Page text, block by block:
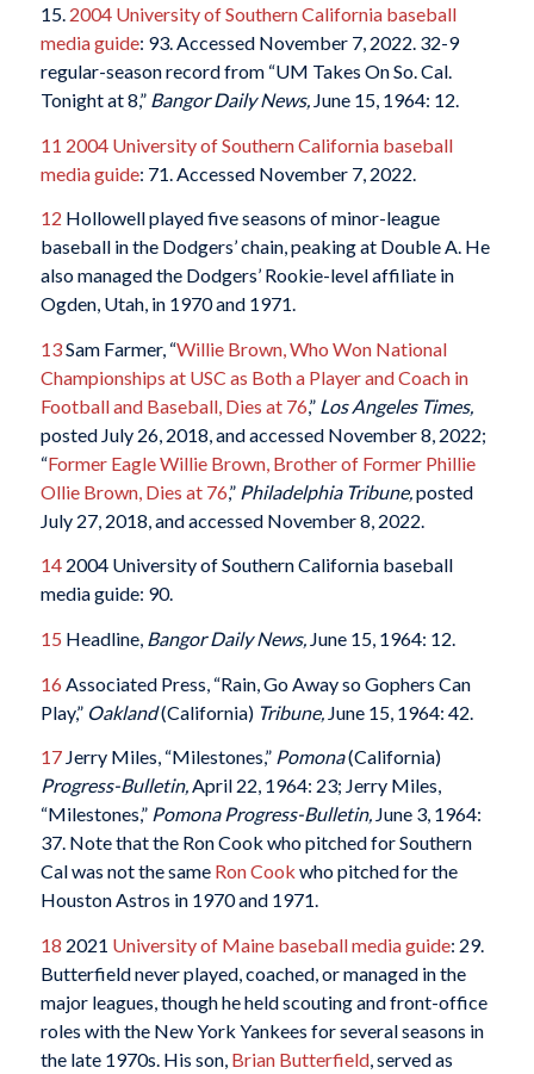
15. 2004 University of Southern California baseball
media guide: 93. Accessed November 7, 2022. 32-9
regular-season record from “UM Takes On So. Cal.
Tonight at 8,” Bangor Daily News,June 15, 1964: 12.
11 2004 University of Southern California baseball
media guide: 71. Accessed November 7, 2022.
12 Hollowell played five seasons of minor-league
baseball in the Dodgers’ chain, peaking at Double A. He
also managed the Dodgers’ Rookie-level affiliate in
Ogden, Utah, in 1970 and 1971.
13Sam Farmer, “Willie Brown, Who Won National
Championships at USC as Both a Player and Coach in
Football and Baseball, Dies at 76,” Los Angeles Times,
posted July 26, 2018, and accessed November 8, 2022;
“Former Eagle Willie Brown, Brother of Former Phillie
Ollie Brown, Dies at 76,” Philadelphia Tribune, posted
July 27, 2018, and accessed November 8, 2022.
142004 University of Southern California baseball
media guide: 90.
15 Headline, Bangor Daily News,June 15, 1964: 12.
16 Associated Press, “Rain, Go Away so Gophers Can
Play,” Oakland(California) Tribune, June 15, 1964: 42.
17Jerry Miles, “Milestones,” Pomona(California)
Progress-Bulletin,April 22, 1964: 23; Jerry Miles,
“Milestones,” Pomona Progress-Bulletin,June 3, 1964:
37. Note that the Ron Cook who pitched for Southern
Cal was not the same Ron Cook who pitched for the
Houston Astros in 1970 and 1971.
18 2021 University of Maine baseball media guide: 29.
Butterfield never played, coached, or managed in the
major leagues, though he held scouting and front-office
roles with the New York Yankees for several seasons in
the late 1970s. His son, Brian Butterfield, served as